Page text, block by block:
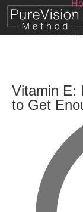
Vitamin E:
to Get